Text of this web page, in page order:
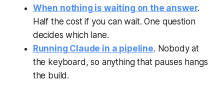
When nothing is waiting on the answer.
Half the cost if you can wait. One question
decides which lane.
Running Claude in a pipeline. Nobody at
the keyboard, so anything that pauses hangs
the build.